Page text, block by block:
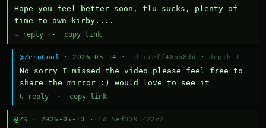
Hope you feel better soon, flu sucks, plenty of
time to own kirby....
↳ reply · copy link
@ZeroCool · 2026-05-14 · id c7eff48bb8dd · depth 1
No sorry I missed the video please feel free to
share the mirror :) would love to see it
↳ reply · copy link
@ZS · 2026-05-13 · id 5ef3391422c2